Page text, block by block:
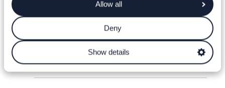
Allow all
Deny
Show details
Leavers Food Donation
WSU Campaigns